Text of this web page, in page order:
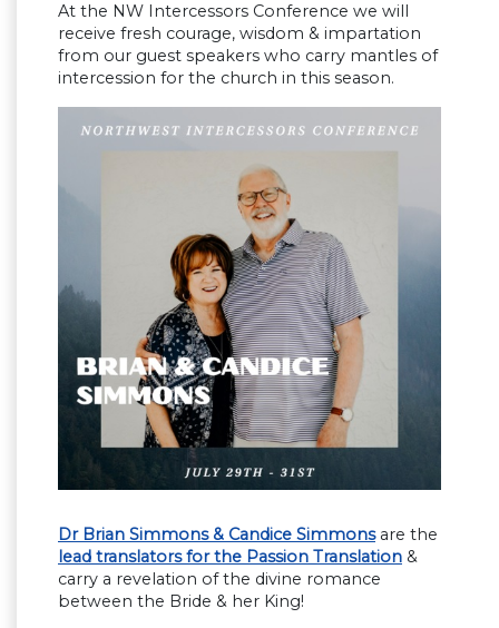
At the NW Intercessors Conference we will
receive fresh courage, wisdom & impartation
from our guest speakers who carry mantles of
intercession for the church in this season.
Dr Brian Simmons & Candice Simmonsare the
lead translators for the Passion Translation &
carry a revelation of the divine romance
between the Bride & her King!